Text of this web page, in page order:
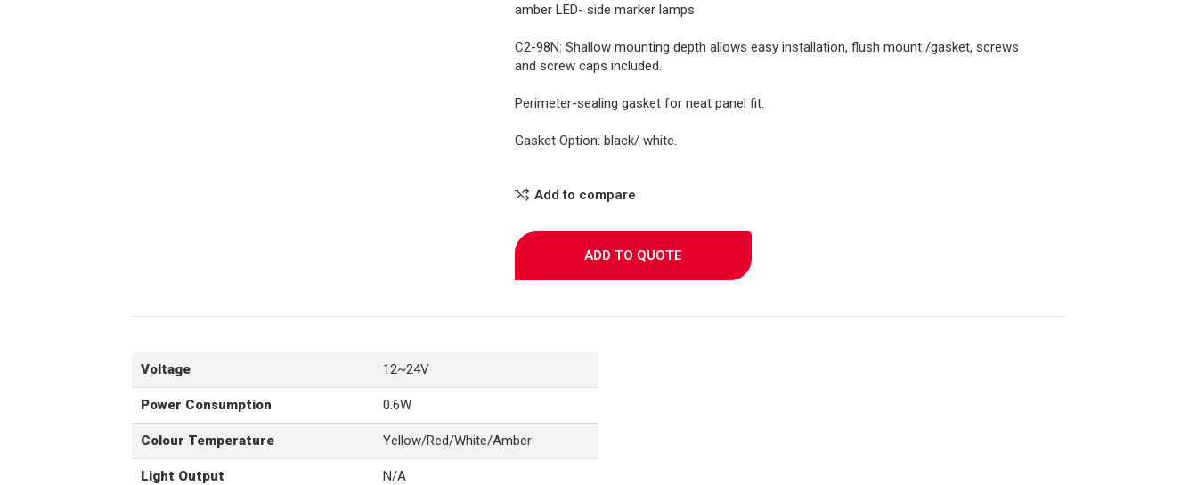
amber LED- side marker lamps.
C2-98N: Shallow mounting depth allows easy installation, flush mount /gasket, screws
and screw caps included.
Perimeter-sealing gasket for neat panel fit.
Gasket Option: black/ white.
Add to compare
ADD TO QUOTE
Voltage 12~24V
Power Consumption 0.6W
Colour Temperature Yellow/Red/White/Amber
Light Output N/A